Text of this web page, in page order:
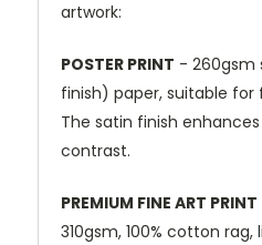
artwork:
POSTER PRINT - 260gsm
finish) paper, suitable
The satin finish
contrast.
PREMIUM FINE ART PRINT
310gsm, 100% cotton